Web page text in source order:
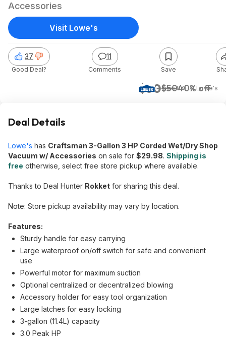
Accessories
$30$5040% off
+ Free S&HatLowe's
37
Good Deal?
11
Comments Save
Visit Lowe's
Deal Details
Lowe's has Craftsman 3-Gallon 3 HP Corded Wet/Dry Shop
Vacuum w/ Accessories on sale for $29.98. Shipping is
free otherwise, select free store pickup where available.
Thanks to Deal Hunter Rokket for sharing this deal.
Note: Store pickup availability may vary by location.
Features:
Sturdy handle for easy carrying
Large waterproof on/off switch for safe and convenient
use
Powerful motor for maximum suction
Optional centralized or decentralized blowing
Accessory holder for easy tool organization
Large latches for easy locking
3-gallon (11.4L) capacity
3.0 Peak HP